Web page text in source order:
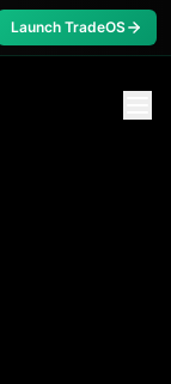
Launch TradeOS